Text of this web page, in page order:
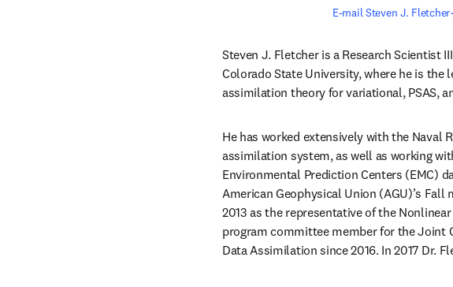
E-mail Steven J. Fletcher
Steven J. Fletcher is a Research Scientist
Colorado State University, where he is
assimilation theory for variational, PSAS,
He has worked extensively with the Naval
assimilation system, as well as working
Environmental Prediction Centers (EMC)
American Geophysical Union (AGU)’s
2013 as the representative of the
program committee member for the Joint
Data Assimilation since 2016. In 2017 Dr.